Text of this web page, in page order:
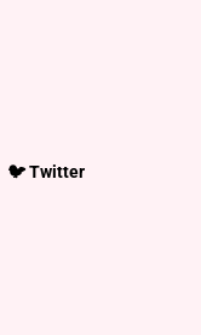
🐦 Twitter